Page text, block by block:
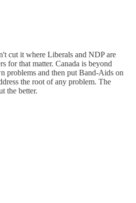
cut it where Liberals and NDP are
for that matter. Canada is beyond
problems and then put Band-Aids on
the root of any problem. The
the better.